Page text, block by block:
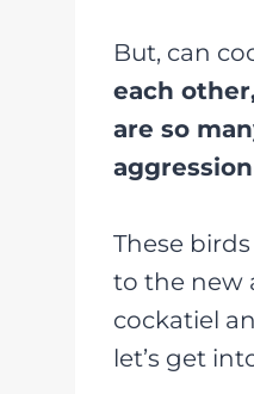
But, can
each
are so
These
to the new
cockatiel
let’s get